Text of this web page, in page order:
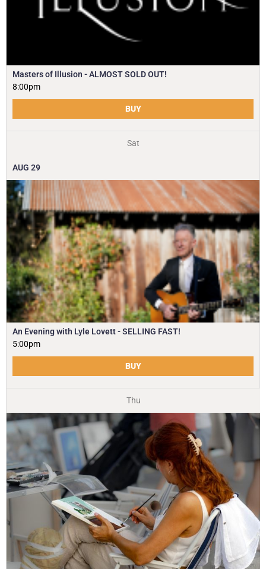
Masters of Illusion - ALMOST SOLD OUT!
8:00pm
BUY
Sat
AUG 29
An Evening with Lyle Lovett - SELLING FAST!
5:00pm
BUY
Thu